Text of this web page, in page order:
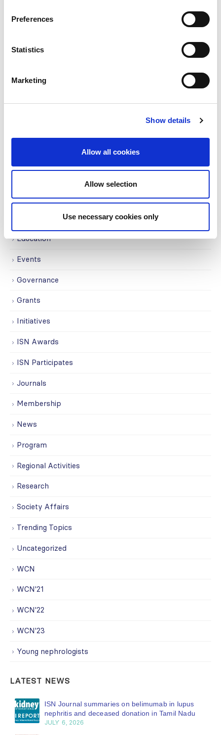
Preferences
Statistics
Marketing
Show details
Allow all cookies
Allow selection
Use necessary cookies only
Jul
Building lasting capacity: SRC
nephrology care in Central Java
read more
CATEGORIES
COVID on the Academy
Education
Events
Governance
Grants
Initiatives
ISN Awards
ISN Participates
Journals
Membership
News
Program
Regional Activities
Research
Society Affairs
Trending Topics
Uncategorized
WCN
WCN'21
WCN'22
WCN'23
Young nephrologists
LATEST NEWS
ISN Journal summaries on belimumab in lupus
nephritis and deceased donation in Tamil Nadu
JULY 6, 2026